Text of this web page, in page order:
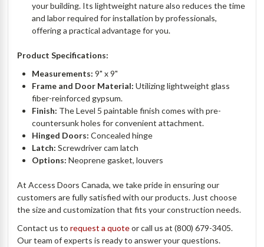
your building. Its lightweight nature also reduces the time
and labor required for installation by professionals,
offering a practical advantage for you.
Product Specifications:
Measurements: 9" x 9"
Frame and Door Material:Utilizing lightweight glass
fiber-reinforced gypsum.
Finish: The Level 5 paintable finish comes with pre-
countersunk holes for convenient attachment.
Hinged Doors: Concealed hinge
Latch: Screwdriver cam latch
Options:Neoprene gasket, louvers
At Access Doors Canada, we take pride in ensuring our
customers are fully satisfied with our products. Just choose
the size and customization that fits your construction needs.
Contact us torequest a quoteor call us at (800) 679-3405.
Our team of experts is ready to answer your questions.